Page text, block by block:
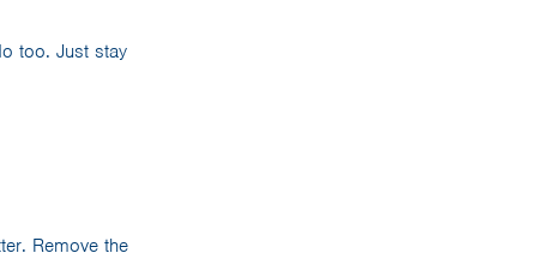
too. Just stay
Remove the